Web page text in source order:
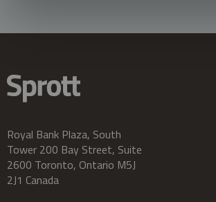
Royal Bank Plaza, South
Tower 200 Bay Street, Suite
2600 Toronto, Ontario M5J
2J1 Canada